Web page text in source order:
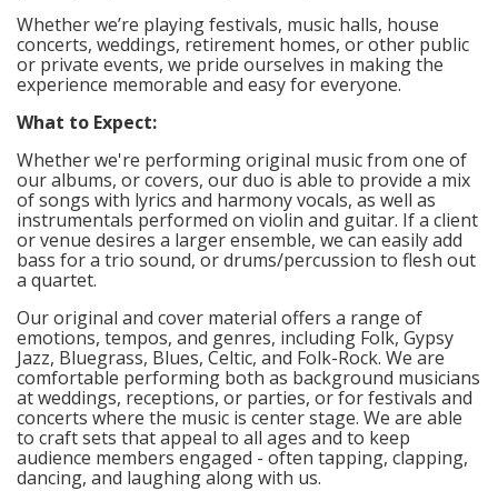
Whether we’re playing festivals, music halls, house
concerts, weddings, retirement homes, or other public
or private events, we pride ourselves in making the
experience memorable and easy for everyone.
What to Expect:
Whether we're performing original music from one of
our albums, or covers, our duo is able to provide a mix
of songs with lyrics and harmony vocals, as well as
instrumentals performed on violin and guitar. If a client
or venue desires a larger ensemble, we can easily add
bass for a trio sound, or drums/percussion to flesh out
a quartet.
Our original and cover material offers a range of
emotions, tempos, and genres, including Folk, Gypsy
Jazz, Bluegrass, Blues, Celtic, and Folk-Rock. We are
comfortable performing both as background musicians
at weddings, receptions, or parties, or for festivals and
concerts where the music is center stage. We are able
to craft sets that appeal to all ages and to keep
audience members engaged - often tapping, clapping,
dancing, and laughing along with us.